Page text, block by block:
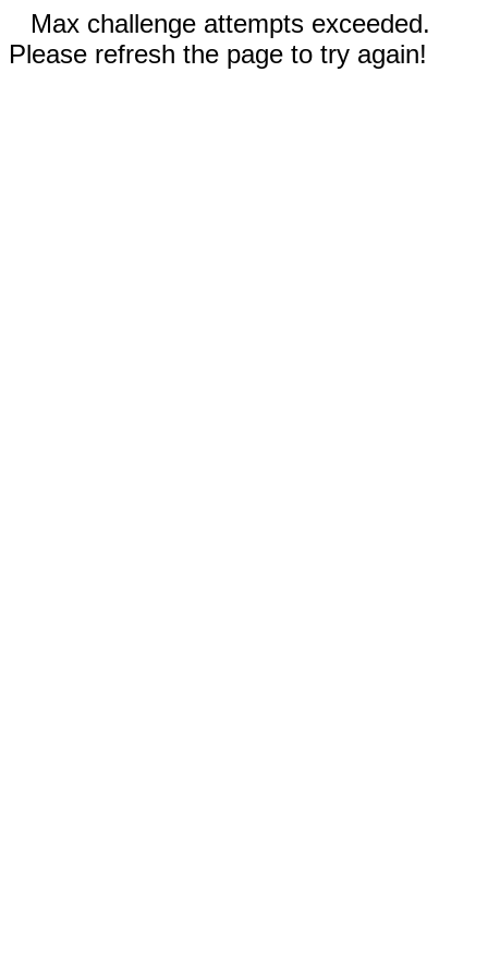
Max challenge attempts exceeded.
Please refresh the page to try again!